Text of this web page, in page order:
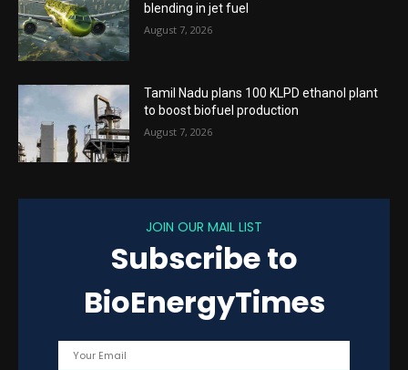
blending in jet fuel
August 7, 2026
Tamil Nadu plans 100 KLPD ethanol plant
to boost biofuel production
August 7, 2026
JOIN OUR MAIL LIST
Subscribe to
BioEnergyTimes